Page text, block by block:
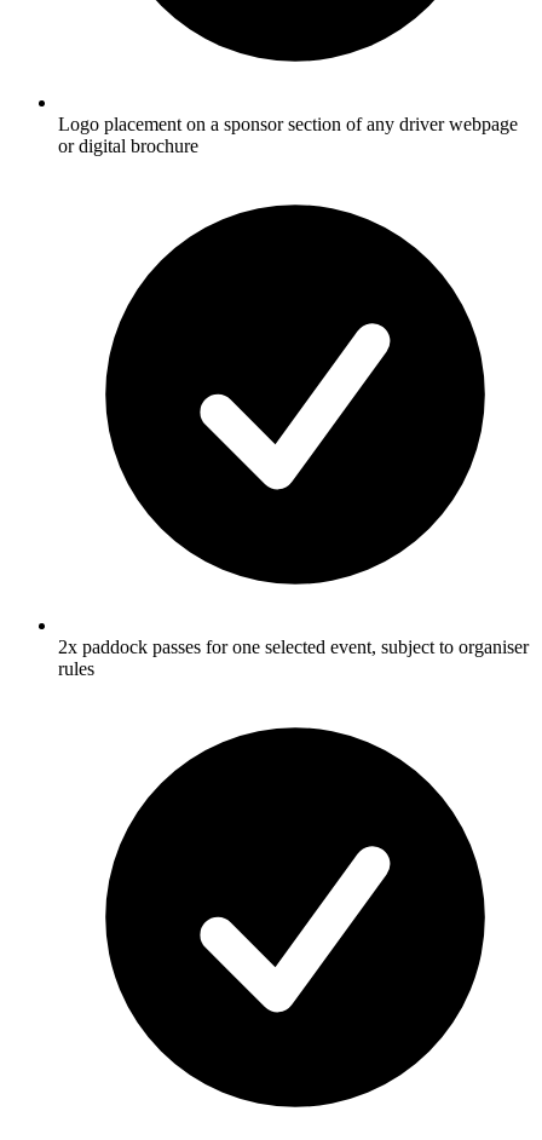
Logo placement on a sponsor section of any driver webpage
or digital brochure
2x paddock passes for one selected event, subject to organiser
rules